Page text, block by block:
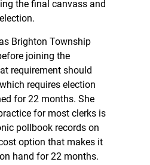
the final canvass and
Brighton Township
joining the
requirement should
requires election
for 22 months. She
for most clerks is
pollbook records on
option that makes it
hand for 22 months.